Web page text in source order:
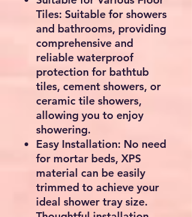
Tiles: Suitable for showers
and bathrooms, providing
comprehensive and
reliable waterproof
protection for bathtub
tiles, cement showers, or
ceramic tile showers,
allowing you to enjoy
showering.
Easy Installation: No need
for mortar beds, XPS
material can be easily
trimmed to achieve your
ideal shower tray size.